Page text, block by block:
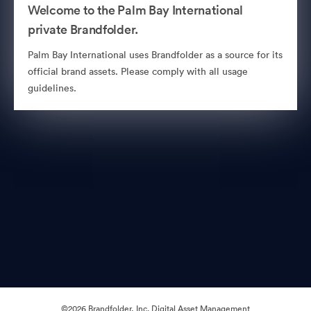
Welcome to the Palm Bay International
private Brandfolder.
Palm Bay International uses Brandfolder as a source for its
official brand assets. Please comply with all usage
guidelines.
©2026 Brandfolder, Inc. Digital Asset Management